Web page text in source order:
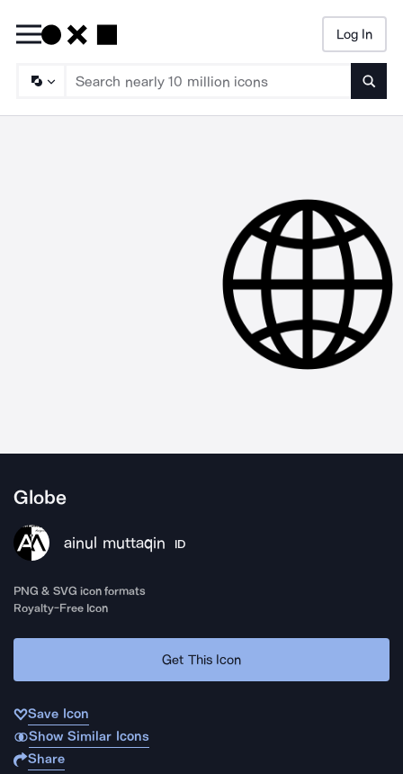
Log In
Globe
ainul muttaqin ID
PNG & SVG icon formats
Royalty-Free Icon
Get This Icon
Save Icon
Show Similar Icons
Share